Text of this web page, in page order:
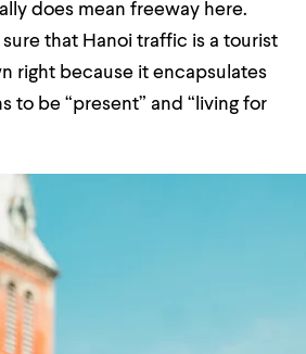
does mean freeway here.
sure that Hanoi traffic is a tourist
right because it encapsulates
to be “present” and “living for